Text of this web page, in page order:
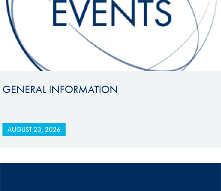
GENERAL INFORMATION
AUGUST 23, 2026